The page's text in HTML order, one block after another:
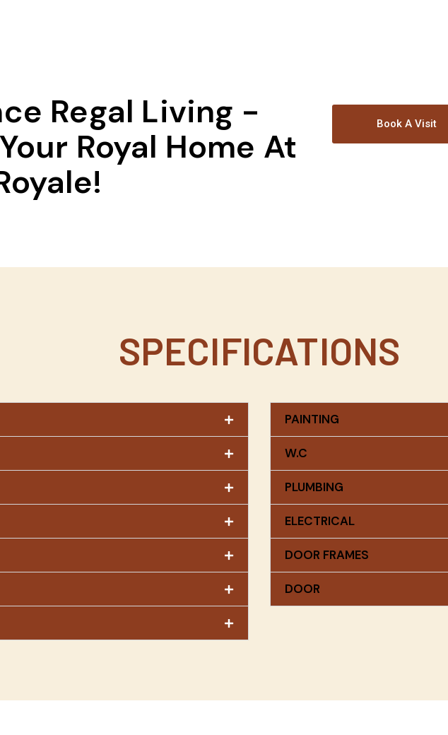
Regal Living -
Royal Home At
Book A Visit
SPECIFICATIONS
PAINTING
W.C
PLUMBING
ELECTRICAL
DOOR FRAMES
DOOR